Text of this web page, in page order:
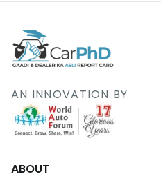
AN INNOVATION BY
ABOUT